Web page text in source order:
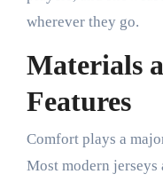
wherever they go.
Materials
Features
Comfort plays a
Most modern jerseys